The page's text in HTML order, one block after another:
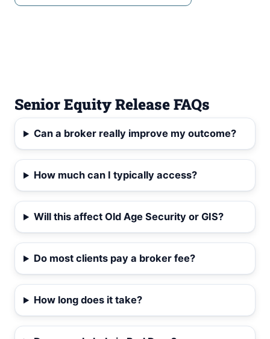
Senior Equity Release FAQs
Can a broker really improve my outcome?
How much can I typically access?
Will this affect Old Age Security or GIS?
Do most clients pay a broker fee?
How long does it take?